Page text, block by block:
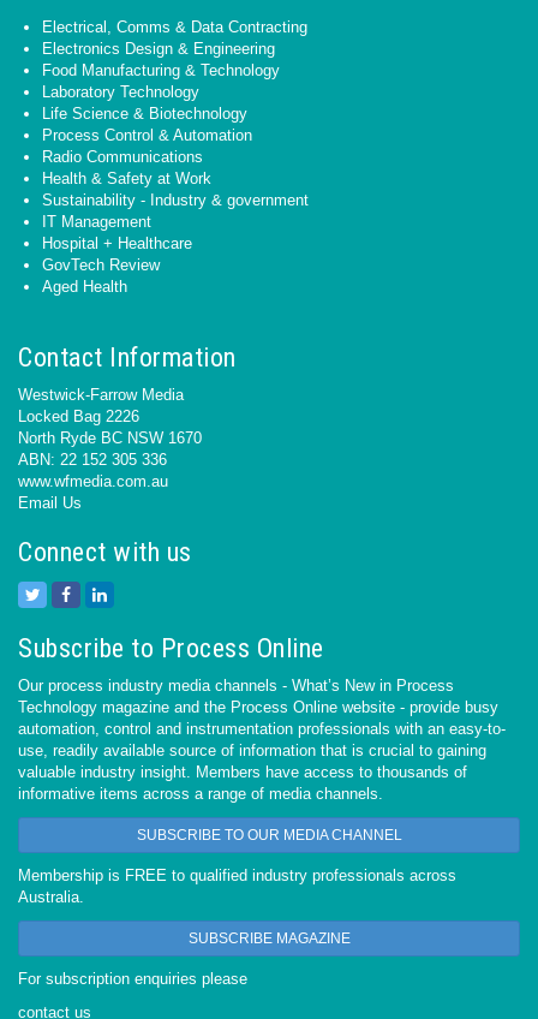
Electrical, Comms & Data Contracting
Electronics Design & Engineering
Food Manufacturing & Technology
Laboratory Technology
Life Science & Biotechnology
Process Control & Automation
Radio Communications
Health & Safety at Work
Sustainability - Industry & government
IT Management
Hospital + Healthcare
GovTech Review
Aged Health
Contact Information
Westwick-Farrow Media
Locked Bag 2226
North Ryde BC NSW 1670
ABN: 22 152 305 336
www.wfmedia.com.au
Email Us
Connect with us
Subscribe to Process Online
Our process industry media channels - What’s New in Process
Technology magazine and the Process Online website - provide busy
automation, control and instrumentation professionals with an easy-to-
use, readily available source of information that is crucial to gaining
valuable industry insight. Members have access to thousands of
informative items across a range of media channels.
SUBSCRIBE TO OUR MEDIA CHANNEL
Membership is FREE to qualified industry professionals across
Australia.
SUBSCRIBE MAGAZINE
For subscription enquiries please
contact us